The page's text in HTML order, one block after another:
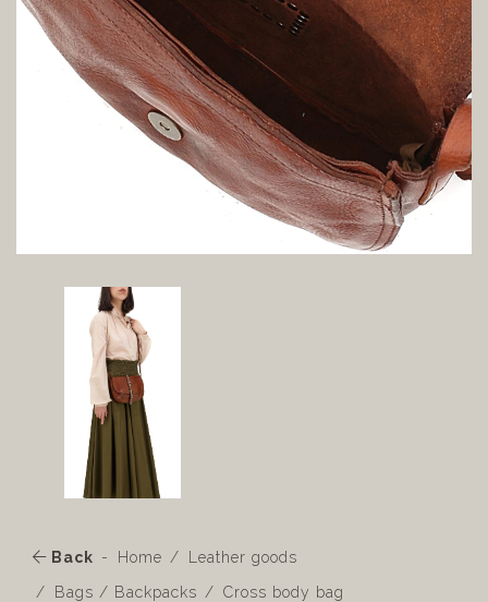
Back Home
Leather goods
Bags / Backpacks
Cross body bag